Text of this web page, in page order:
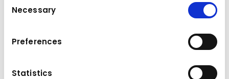
Selection
Necessary
Preferences
Statistics
Accept marketing cookies